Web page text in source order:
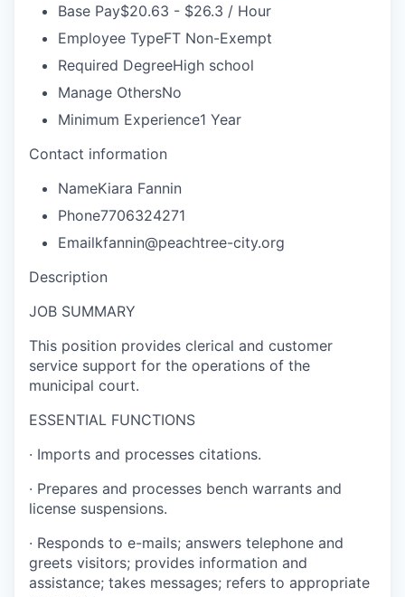
Base Pay$20.63 - $26.3 / Hour
Employee TypeFT Non-Exempt
Required DegreeHigh school
Manage OthersNo
Minimum Experience1 Year
Contact information
NameKiara Fannin
Phone7706324271
Emailkfannin@peachtree-city.org
Description
JOB SUMMARY
This position provides clerical and customer
service support for the operations of the
municipal court.
ESSENTIAL FUNCTIONS
· Imports and processes citations.
· Prepares and processes bench warrants and
license suspensions.
· Responds to e-mails; answers telephone and
greets visitors; provides information and
assistance; takes messages; refers to appropriate